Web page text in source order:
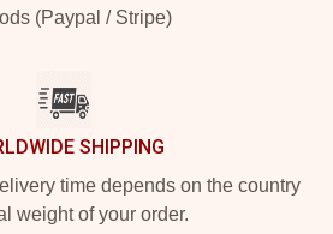
(Paypal / Stripe)
SHIPPING
time depends on the country
weight of your order.